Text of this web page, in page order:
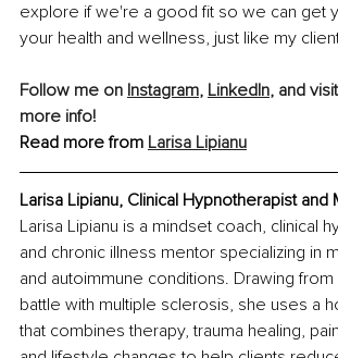
explore if we're a good fit so we can get
your health and wellness, just like my
Follow me on Instagram, LinkedIn, and
more info!
Read more from Larisa Lipianu
Larisa Lipianu, Clinical Hypnotherapist and
Larisa Lipianu is a mindset coach, clinical
and chronic illness mentor specializing in
and autoimmune conditions. Drawing
battle with multiple sclerosis, she uses a
that combines therapy, trauma healing,